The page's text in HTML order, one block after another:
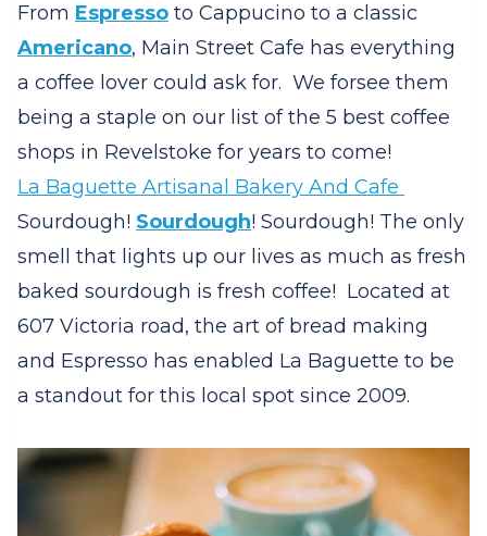
From Espresso to Cappucino to a classic
Americano, Main Street Cafe has everything
a coffee lover could ask for. We forsee them
being a staple on our list of the 5 best coffee
shops in Revelstoke for years to come!
La Baguette Artisanal Bakery And Cafe
Sourdough! Sourdough! Sourdough! The only
smell that lights up our lives as much as fresh
baked sourdough is fresh coffee! Located at
607 Victoria road, the art of bread making
and Espresso has enabled La Baguette to be
a standout for this local spot since 2009.